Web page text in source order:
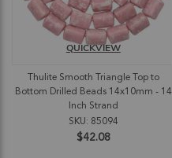
Thulite Smooth Triangle Top to
Bottom Drilled Beads 14x10mm - 14
Inch Strand
SKU: 85094
$42.08
QUICKVIEW